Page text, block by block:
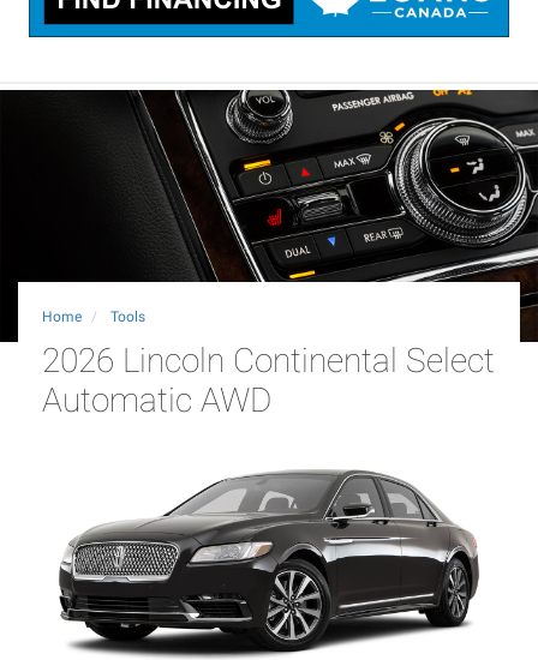
Home Tools
2026 Lincoln Continental Select
Automatic AWD